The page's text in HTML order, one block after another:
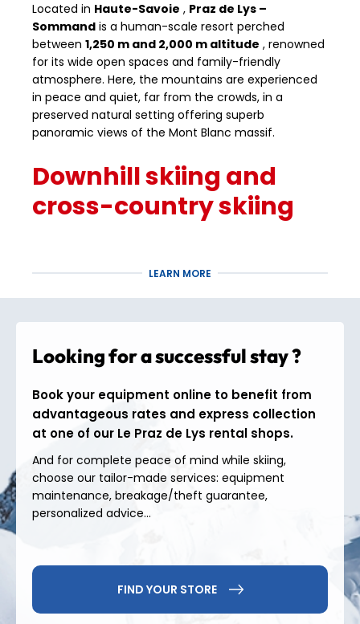
Located in Haute-Savoie , Praz de Lys –
Sommand is a human-scale resort perched
between 1,250 m and 2,000 m altitude , renowned
for its wide open spaces and family-friendly
atmosphere. Here, the mountains are experienced
in peace and quiet, far from the crowds, in a
preserved natural setting offering superb
panoramic views of the Mont Blanc massif.
Downhill skiing and
cross-country skiing
wide pistes ideal for progressing with confidence.
The resort is also renowned for its Nordic area, with
Praz de Lys a complete destination for lovers of
gentle snow sports and the great outdoors.
Activities and fun for
the whole family
Beyond downhill skiing, Praz de Lys offers a wide
range of activities: sledding, snowshoeing, cross-
country skiing, scenic walks, and play areas for
pristine environment. It's the perfect resort for
sharing simple and authentic moments in the
mountains, both in winter and summer.
LEARN MORE
Looking for a successful stay ?
Book your equipment online to benefit from
advantageous rates and express collection
at one of our Le Praz de Lys rental shops.
And for complete peace of mind while skiing,
choose our tailor-made services: equipment
maintenance, breakage/theft guarantee,
personalized advice...
FIND YOUR STORE